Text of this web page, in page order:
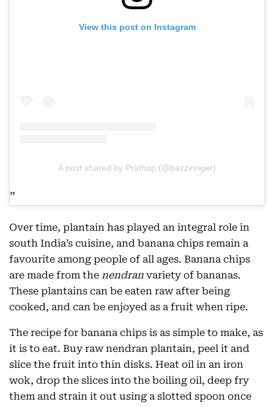
View this post on Instagram
A post shared by Prathap (@bazzinnger)
Over time, plantain has played an integral role in
south India’s cuisine, and banana chips remain a
favourite among people of all ages. Banana chips
are made from the nendran variety of bananas.
These plantains can be eaten raw after being
cooked, and can be enjoyed as a fruit when ripe.
The recipe for banana chips is as simple to make, as
it is to eat. Buy raw nendran plantain, peel it and
slice the fruit into thin disks. Heat oil in an iron
wok, drop the slices into the boiling oil, deep fry
them and strain it out using a slotted spoon once